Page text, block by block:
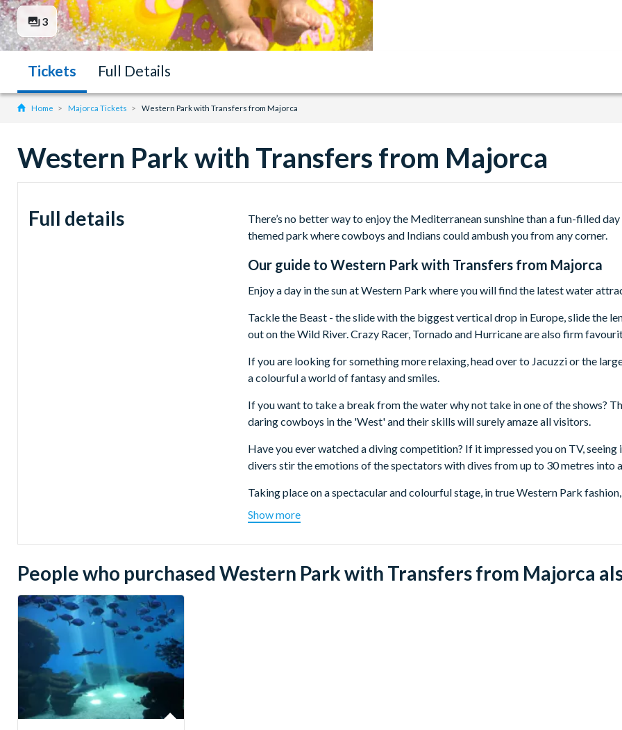
3
Tickets Full Details
Home Majorca Tickets Western Park with Transfers from Majorca
Western Park with Transfers from Majorca
Full details
There’s no better way to enjoy the Mediterranean sunshine than a fun-filled
themed park where cowboys and Indians could ambush you from any corner.
Our guide to Western Park with Transfers from Majorca
Enjoy a day in the sun at Western Park where you will find the latest water
Tackle the Beast - the slide with the biggest vertical drop in Europe, slide the
out on the Wild River. Crazy Racer, Tornado and Hurricane are also firm
If you are looking for something more relaxing, head over to Jacuzzi or the
a colourful a world of fantasy and smiles.
If you want to take a break from the water why not take in one of the shows?
daring cowboys in the 'West' and their skills will surely amaze all visitors.
Have you ever watched a diving competition? If it impressed you on TV,
divers stir the emotions of the spectators with dives from up to 30 metres into
Taking place on a spectacular and colourful stage, in true Western Park
powerful jumps to exercises which put the intelligence of the animals to test.
From North of Majorca:
Show more
People who purchased Western Park with Transfers from Majorca